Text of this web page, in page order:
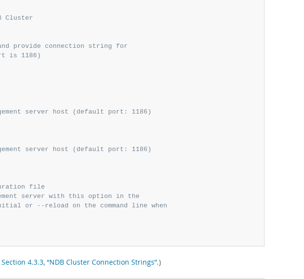
Cluster
provide connection string for
is 1186)
server host (default port: 1186)
server host (default port: 1186)
file
server with this option in the
or --reload on the command line when
Section 4.3.3, “NDB Cluster Connection Strings”.)